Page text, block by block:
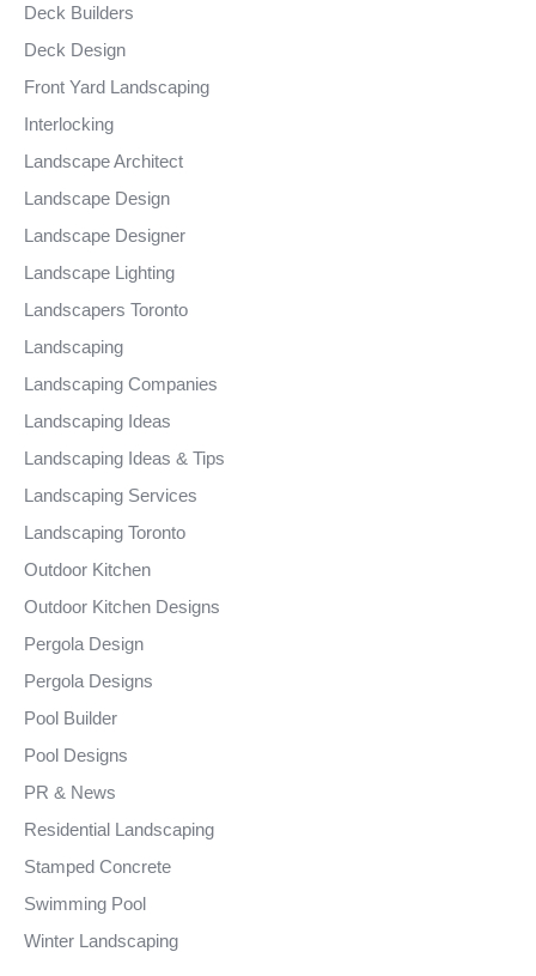
Deck Builders
Deck Design
Front Yard Landscaping
Interlocking
Landscape Architect
Landscape Design
Landscape Designer
Landscape Lighting
Landscapers Toronto
Landscaping
Landscaping Companies
Landscaping Ideas
Landscaping Ideas & Tips
Landscaping Services
Landscaping Toronto
Outdoor Kitchen
Outdoor Kitchen Designs
Pergola Design
Pergola Designs
Pool Builder
Pool Designs
PR & News
Residential Landscaping
Stamped Concrete
Swimming Pool
Winter Landscaping